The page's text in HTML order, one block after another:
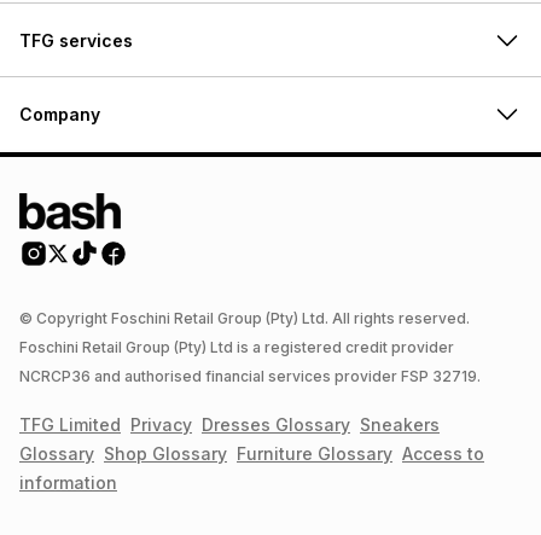
TFG services
Company
© Copyright Foschini Retail Group (Pty) Ltd. All rights reserved.
Foschini Retail Group (Pty) Ltd is a registered credit provider
NCRCP36 and authorised financial services provider FSP 32719.
TFG Limited Privacy Dresses Glossary Sneakers
Glossary Shop Glossary Furniture Glossary Access to
information